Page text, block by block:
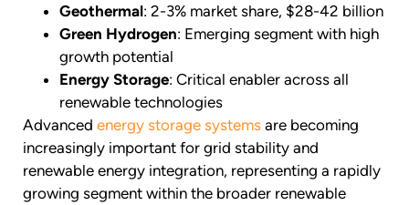
Geothermal: 2-3% market share, $28-42 billion
Green Hydrogen: Emerging segment with high
growth potential
Energy Storage: Critical enabler across all
renewable technologies
Advanced energy storage systems are becoming
increasingly important for grid stability and
renewable energy integration, representing a rapidly
growing segment within the broader renewable